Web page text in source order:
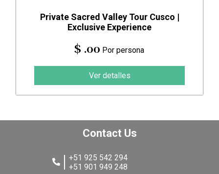
Private Sacred Valley Tour Cusco |
Exclusive Experience
$ .00 Por persona
Ver detalles
Contact Us
+51 925 542 294
+51 901 949 248